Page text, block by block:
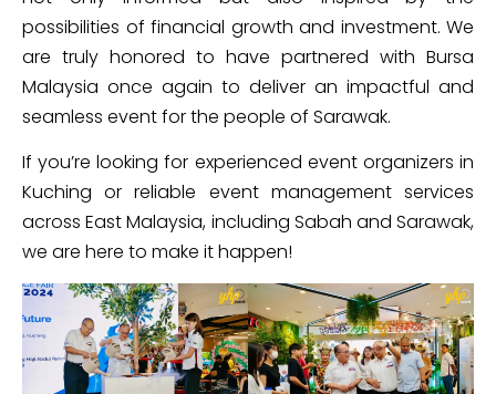
possibilities of financial growth and investment. We
are truly honored to have partnered with Bursa
Malaysia once again to deliver an impactful and
seamless event for the people of Sarawak.
If you’re looking for experienced event organizers in
Kuching or reliable event management services
across East Malaysia, including Sabah and Sarawak,
we are here to make it happen!